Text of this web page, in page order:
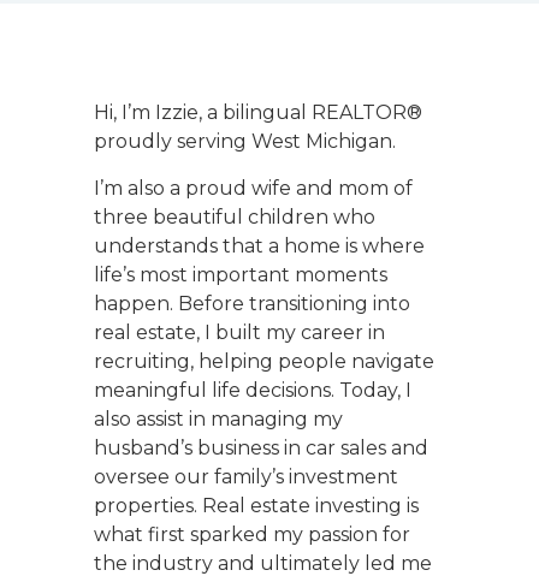
Hi, I’m Izzie, a bilingual REALTOR®
proudly serving West Michigan.
I’m also a proud wife and mom of
three beautiful children who
understands that a home is where
life’s most important moments
happen. Before transitioning into
real estate, I built my career in
recruiting, helping people navigate
meaningful life decisions. Today, I
also assist in managing my
husband’s business in car sales and
oversee our family’s investment
properties. Real estate investing is
what first sparked my passion for
the industry and ultimately led me